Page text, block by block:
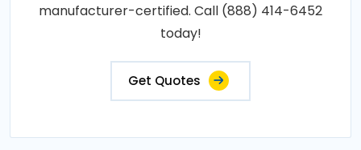
manufacturer-certified. Call (888) 414-6452
today!
Get Quotes